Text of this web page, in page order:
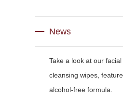
News
Take a look at our facial
cleansing wipes,
alcohol-free formula.